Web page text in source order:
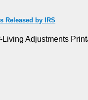
Released by IRS
Living Adjustments